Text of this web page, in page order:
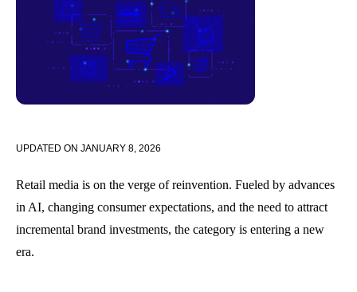
UPDATED ON JANUARY 8, 2026
Retail media is on the verge of reinvention. Fueled by advances
in AI, changing consumer expectations, and the need to attract
incremental brand investments, the category is entering a new
era.